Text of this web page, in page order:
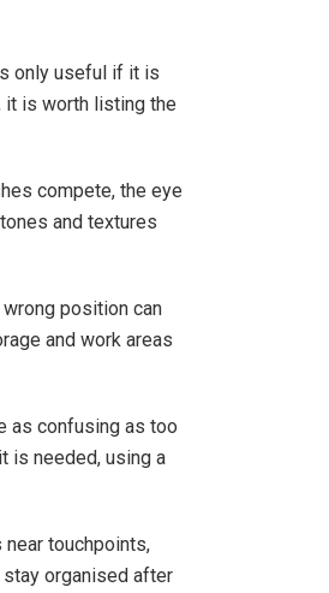
only useful if it is
it is worth listing the
compete, the eye
and textures
position can
and work areas
as confusing as too
is needed, using a
touchpoints,
organised after